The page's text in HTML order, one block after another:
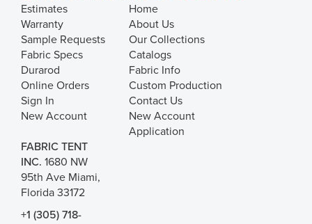
Estimates
Warranty
Sample Requests
Fabric Specs
Durarod
Online Orders
Sign In
New Account
Home
About Us
Our Collections
Catalogs
Fabric Info
Custom Production
Contact Us
New Account
Application
FABRIC TENT
INC. 1680 NW
95th Ave Miami,
Florida 33172
+1 (305) 718-